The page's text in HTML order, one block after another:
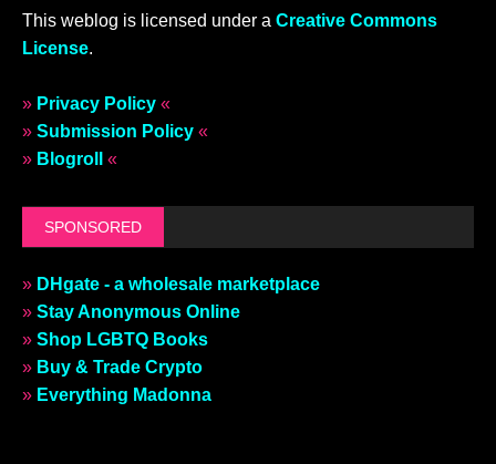
This weblog is licensed under a Creative Commons
License.
» Privacy Policy «
» Submission Policy «
» Blogroll «
SPONSORED
» DHgate - a wholesale marketplace
» Stay Anonymous Online
» Shop LGBTQ Books
» Buy & Trade Crypto
» Everything Madonna